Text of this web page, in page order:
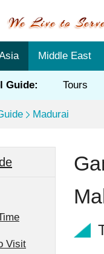
Middle East
Guide: Tours
Madurai
Visit